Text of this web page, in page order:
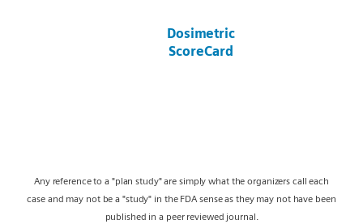
Dosimetric
ScoreCard
Any reference to a "plan study" are simply what the organizers call each
case and may not be a "study" in the FDA sense as they may not have been
published in a peer reviewed journal.